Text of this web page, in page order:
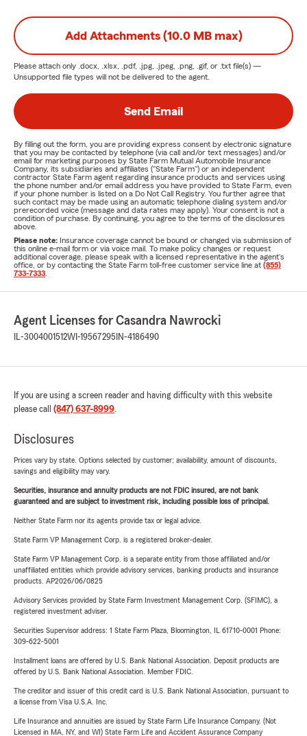
Add Attachments (10.0 MB max)
Please attach only .docx, .xlsx, .pdf, .jpg, .jpeg, .png, .gif, or .txt file(s) —
Unsupported file types will not be delivered to the agent.
Send Email
By filling out the form, you are providing express consent by electronic signature
that you may be contacted by telephone (via call and/or text messages) and/or
email for marketing purposes by State Farm Mutual Automobile Insurance
Company, its subsidiaries and affiliates ("State Farm") or an independent
contractor State Farm agent regarding insurance products and services using
the phone number and/or email address you have provided to State Farm, even
if your phone number is listed on a Do Not Call Registry. You further agree that
such contact may be made using an automatic telephone dialing system and/or
prerecorded voice (message and data rates may apply). Your consent is not a
condition of purchase. By continuing, you agree to the terms of the disclosures
above.
Please note: Insurance coverage cannot be bound or changed via submission of
this online e-mail form or via voice mail. To make policy changes or request
additional coverage, please speak with a licensed representative in the agent's
office, or by contacting the State Farm toll-free customer service line at (855)
733-7333
Agent Licenses for Casandra Nawrocki
IL-3004001512WI-19567295 IN-4186490
If you are using a screen reader and having difficulty with this website
please call (847) 637-8999.
Disclosures
Prices vary by state. Options selected by customer; availability, amount of discounts,
savings and eligibility may vary.
Securities, insurance and annuity products are not FDIC insured, are not bank
guaranteed and are subject to investment risk, including possible loss of principal.
Neither State Farm nor its agents provide tax or legal advice.
State Farm VP Management Corp. is a registered broker-dealer.
State Farm VP Management Corp. is a separate entity from those affiliated and/or
unaffiliated entities which provide advisory services, banking products and insurance
products. AP2026/06/0825
Advisory Services provided by State Farm Investment Management Corp. (SFIMC), a
registered investment adviser.
Securities Supervisor address: 1 State Farm Plaza, Bloomington, IL 61710-0001 Phone:
309-622-5001
Installment loans are offered by U.S. Bank National Association. Deposit products are
offered by U.S. Bank National Association. Member FDIC.
The creditor and issuer of this credit card is U.S. Bank National Association, pursuant to
a license from Visa U.S.A. Inc.
Life Insurance and annuities are issued by State Farm Life Insurance Company. (Not
Licensed in MA, NY, and WI) State Farm Life and Accident Assurance Company